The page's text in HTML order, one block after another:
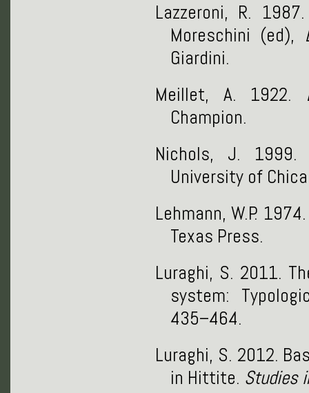
Lazzeroni, R.
Moreschini (ed),
Giardini.
Meillet, A. 1922.
Champion.
Nichols, J.
University of
Lehmann, W.P.
Texas Press.
Luraghi, S. 2011.
system:
435–464.
Luraghi, S. 2012.
in Hittite. Studies